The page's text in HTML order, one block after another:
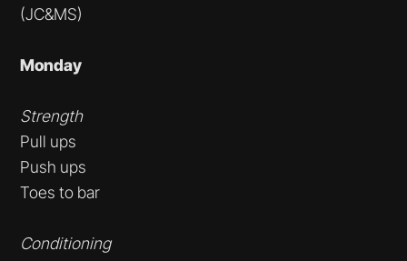
(JC&MS)
Monday
Strength
Pull ups
Push ups
Toes to bar
Conditioning